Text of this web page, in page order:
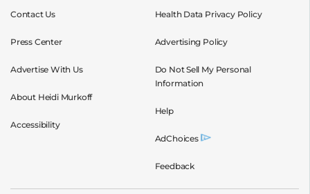
Contact Us
Press Center
Advertise With Us
About Heidi Murkoff
Accessibility
Health Data Privacy Policy
Advertising Policy
Do Not Sell My Personal
Information
Help
AdChoices
Feedback